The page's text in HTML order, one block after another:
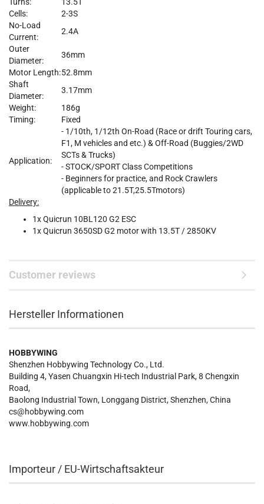
Cells:
2-3S
No-Load
Current:
2.4A
Outer
Diameter:
36mm
Motor Length:52.8mm
Shaft
Diameter:
3.17mm
Weight:
186g
Timing:
Fixed
Application:
- 1/10th, 1/12th On-Road (Race or drift Touring cars,
F1, M vehicles and etc.) & Off-Road (Buggies/2WD
SCTs & Trucks)
- STOCK/SPORT Class Competitions
- Beginners for practice, and Rock Crawlers
(applicable to 21.5T,25.5Tmotors)
Delivery:
1x Quicrun 10BL120 G2 ESC
1x Quicrun 3650SD G2 motor with 13.5T / 2850KV
Customer reviews
Hersteller Informationen
HOBBYWING
Shenzhen Hobbywing Technology Co., Ltd.
Building 4, Yasen Chuangxin Hi-tech Industrial Park, 8 Chengxin
Road,
Baolong Industrial Town, Longgang District, Shenzhen, China
cs@hobbywing.com
www.hobbywing.com
Importeur / EU-Wirtschaftsakteur